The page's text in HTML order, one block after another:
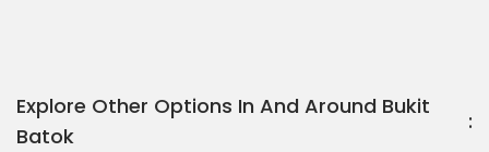
Explore Other Options In And Around Bukit
Batok